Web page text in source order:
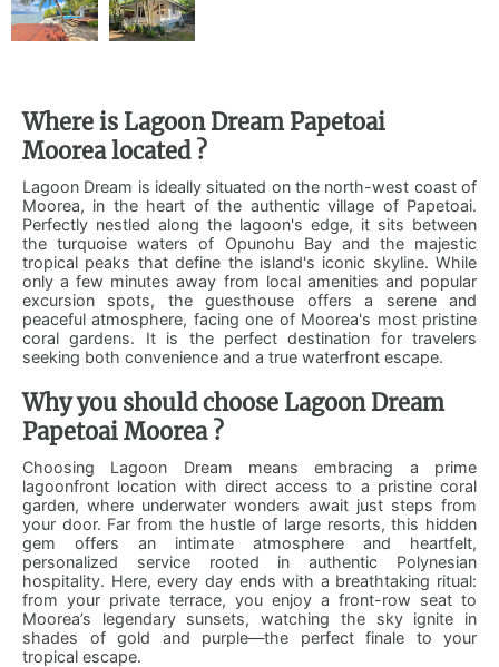
Where is Lagoon Dream Papetoai
Moorea located ?
Lagoon Dream is ideally situated on the north-west coast of
Moorea, in the heart of the authentic village of Papetoai.
Perfectly nestled along the lagoon's edge, it sits between
the turquoise waters of Opunohu Bay and the majestic
tropical peaks that define the island's iconic skyline. While
only a few minutes away from local amenities and popular
excursion spots, the guesthouse offers a serene and
peaceful atmosphere, facing one of Moorea's most pristine
coral gardens. It is the perfect destination for travelers
seeking both convenience and a true waterfront escape.
Why you should choose Lagoon Dream
Papetoai Moorea ?
Choosing Lagoon Dream means embracing a prime
lagoonfront location with direct access to a pristine coral
garden, where underwater wonders await just steps from
your door. Far from the hustle of large resorts, this hidden
gem offers an intimate atmosphere and heartfelt,
personalized service rooted in authentic Polynesian
hospitality. Here, every day ends with a breathtaking ritual:
from your private terrace, you enjoy a front-row seat to
Moorea’s legendary sunsets, watching the sky ignite in
shades of gold and purple—the perfect finale to your
tropical escape.